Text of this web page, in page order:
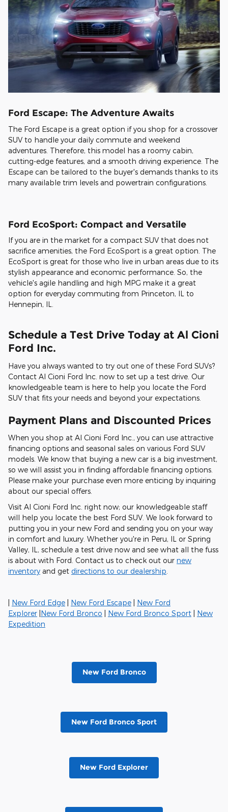
Ford Escape: The Adventure Awaits
The Ford Escape is a great option if you shop for a crossover
SUV to handle your daily commute and weekend
adventures. Therefore, this model has a roomy cabin,
cutting-edge features, and a smooth driving experience. The
Escape can be tailored to the buyer's demands thanks to its
many available trim levels and powertrain configurations.
Ford EcoSport: Compact and Versatile
If you are in the market for a compact SUV that does not
sacrifice amenities, the Ford EcoSport is a great option. The
EcoSport is great for those who live in urban areas due to its
stylish appearance and economic performance. So, the
vehicle's agile handling and high MPG make it a great
option for everyday commuting from Princeton, IL to
Hennepin, IL.
Schedule a Test Drive Today at Al Cioni
Ford Inc.
Have you always wanted to try out one of these Ford SUVs?
Contact Al Cioni Ford Inc. now to set up a test drive. Our
knowledgeable team is here to help you locate the Ford
SUV that fits your needs and beyond your expectations.
Payment Plans and Discounted Prices
When you shop at Al Cioni Ford Inc., you can use attractive
financing options and seasonal sales on various Ford SUV
models. We know that buying a new car is a big investment,
so we will assist you in finding affordable financing options.
Please make your purchase even more enticing by inquiring
about our special offers.
Visit Al Cioni Ford Inc. right now; our knowledgeable staff
will help you locate the best Ford SUV. We look forward to
putting you in your new Ford and sending you on your way
in comfort and luxury. Whether you're in Peru, IL or Spring
Valley, IL, schedule a test drive now and see what all the fuss
is about with Ford. Contact us to check out our new
inventory and get directions to our dealership
New Ford Edge New Ford Escape
New Ford
Explorer New Ford Bronco New Ford Bronco Sport
New
Expedition
New Ford Bronco
New Ford Bronco Sport
New Ford Explorer